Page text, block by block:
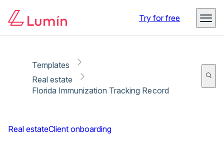
Try for free
Templates
Real estate
Florida Immunization Tracking Record
Real estateClient onboarding